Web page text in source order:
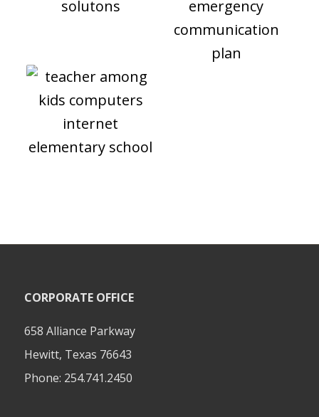
CORPORATE OFFICE
658 Alliance Parkway
Hewitt, Texas 76643
Phone: 254.741.2450